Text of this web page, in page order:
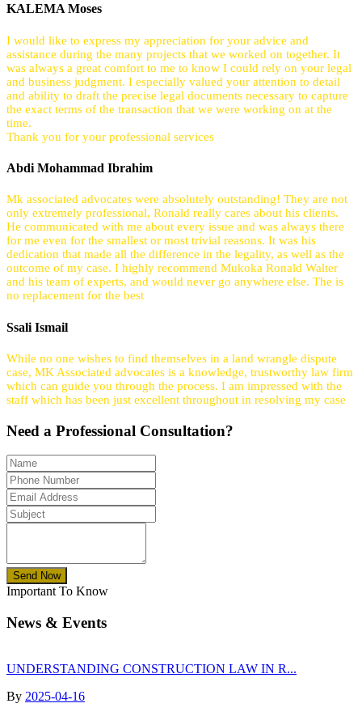
KALEMA Moses
I would like to express my appreciation for your advice and
assistance during the many projects that we worked on together. It
was always a great comfort to me to know I could rely on your legal
and business judgment. I especially valued your attention to detail
and ability to draft the precise legal documents necessary to capture
the exact terms of the transaction that we were working on at the
time.
Thank you for your professional services
Abdi Mohammad Ibrahim
Mk associated advocates were absolutely outstanding! They are not
only extremely professional, Ronald really cares about his clients.
He communicated with me about every issue and was always there
for me even for the smallest or most trivial reasons. It was his
dedication that made all the difference in the legality, as well as the
outcome of my case. I highly recommend Mukoka Ronald Walter
and his team of experts, and would never go anywhere else. The is
no replacement for the best
Ssali Ismail
While no one wishes to find themselves in a land wrangle dispute
case, MK Associated advocates is a knowledge, trustworthy law firm
which can guide you through the process. I am impressed with the
staff which has been just excellent throughout in resolving my case
Need a Professional Consultation?
Send Now
Important To Know
News & Events
UNDERSTANDING CONSTRUCTION LAW IN R...
By 2025-04-16